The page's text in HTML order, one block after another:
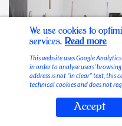
Stable Vices
We use cookies to
services. Read more
This website uses Google
in order to analyse users’
address is not “in clear” text, this
technical cookies and does not
Accept